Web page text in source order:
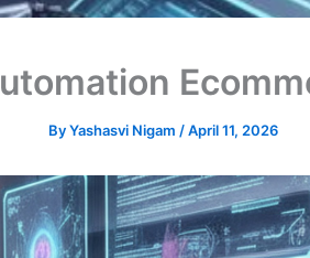
ByYashasvi Nigam /April 11, 2026